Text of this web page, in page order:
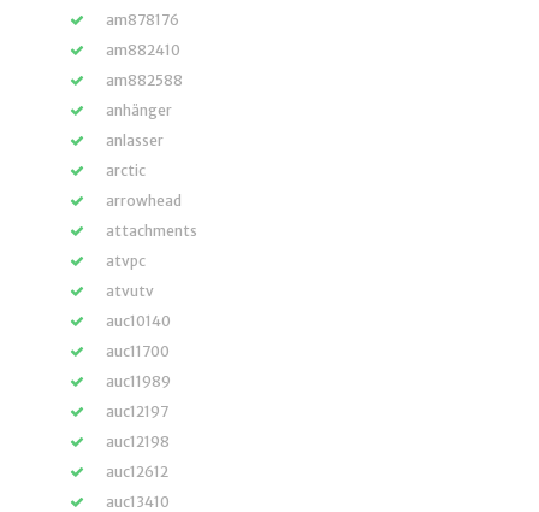
am878176
am882410
am882588
anhänger
anlasser
arctic
arrowhead
attachments
atvpc
atvutv
auc10140
auc11700
auc11989
auc12197
auc12198
auc12612
auc13410